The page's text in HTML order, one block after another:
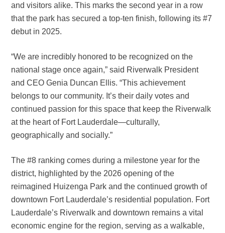
and visitors alike. This marks the second year in a row
that the park has secured a top-ten finish, following its #7
debut in 2025.
“We are incredibly honored to be recognized on the
national stage once again,” said Riverwalk President
and CEO Genia Duncan Ellis. “This achievement
belongs to our community. It’s their daily votes and
continued passion for this space that keep the Riverwalk
at the heart of Fort Lauderdale—culturally,
geographically and socially.”
The #8 ranking comes during a milestone year for the
district, highlighted by the 2026 opening of the
reimagined Huizenga Park and the continued growth of
downtown Fort Lauderdale’s residential population. Fort
Lauderdale’s Riverwalk and downtown remains a vital
economic engine for the region, serving as a walkable,